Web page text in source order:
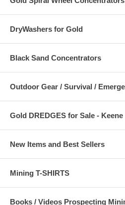
DryWashers for Gold
Black Sand Concentrators
Outdoor Gear / Survival /
Gold DREDGES for Sale - Keene
New Items and Best Sellers
Mining T-SHIRTS
Books / Videos Prospecting